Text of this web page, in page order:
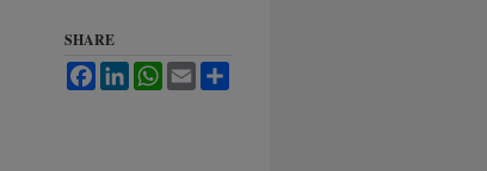
SHARE
FacebookLinkedInWhatsApp
Email